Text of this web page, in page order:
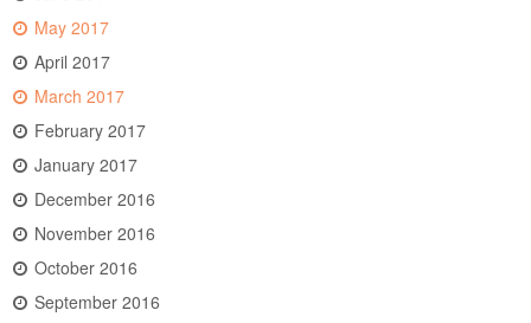
May 2017
April 2017
March 2017
February 2017
January 2017
December 2016
November 2016
October 2016
September 2016